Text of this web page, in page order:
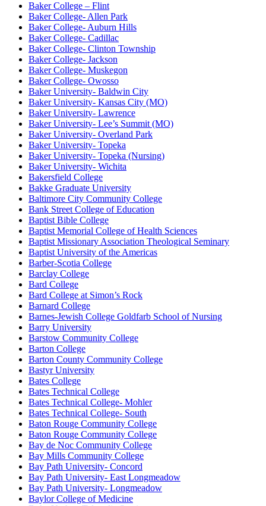
Baker College – Flint
Baker College- Allen Park
Baker College- Auburn Hills
Baker College- Cadillac
Baker College- Clinton Township
Baker College- Jackson
Baker College- Muskegon
Baker College- Owosso
Baker University- Baldwin City
Baker University- Kansas City (MO)
Baker University- Lawrence
Baker University- Lee’s Summit (MO)
Baker University- Overland Park
Baker University- Topeka
Baker University- Topeka (Nursing)
Baker University- Wichita
Bakersfield College
Bakke Graduate University
Baltimore City Community College
Bank Street College of Education
Baptist Bible College
Baptist Memorial College of Health Sciences
Baptist Missionary Association Theological Seminary
Baptist University of the Americas
Barber-Scotia College
Barclay College
Bard College
Bard College at Simon’s Rock
Barnard College
Barnes-Jewish College Goldfarb School of Nursing
Barry University
Barstow Community College
Barton College
Barton County Community College
Bastyr University
Bates College
Bates Technical College
Bates Technical College- Mohler
Bates Technical College- South
Baton Rouge Community College
Baton Rouge Community College
Bay de Noc Community College
Bay Mills Community College
Bay Path University- Concord
Bay Path University- East Longmeadow
Bay Path University- Longmeadow
Baylor College of Medicine